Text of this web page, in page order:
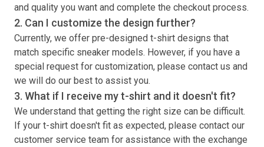
and quality you want and complete the checkout process.
2. Can I customize the design further?
Currently, we offer pre-designed t-shirt designs that
match specific sneaker models. However, if you have a
special request for customization, please contact us and
we will do our best to assist you.
3. What if I receive myt-shirt and it doesn't fit?
We understand that getting the right size can be difficult.
If your t-shirt doesn't fit as expected, please contact our
customer service team for assistance with the exchange